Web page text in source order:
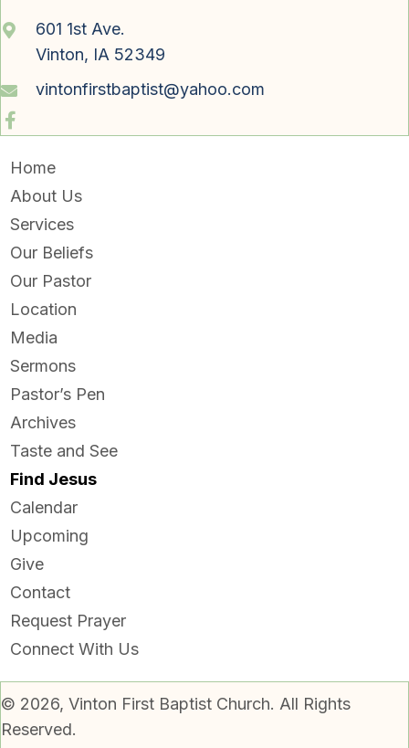
601 1st Ave.
Vinton, IA 52349
vintonfirstbaptist@yahoo.com
Home
About Us
Services
Our Beliefs
Our Pastor
Location
Media
Sermons
Pastor’s Pen
Archives
Taste and See
Find Jesus
Calendar
Upcoming
Give
Contact
Request Prayer
Connect With Us
© 2026, Vinton First Baptist Church. All Rights
Reserved.